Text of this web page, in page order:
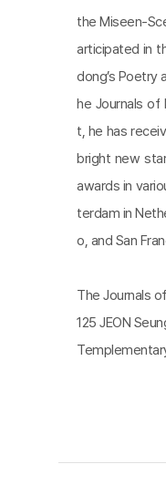
the Miseen-
articipated in
dong’s Poetry
he Journals of
t, he has
bright new
awards in
terdam in
o, and San
The Journals
125 JEON